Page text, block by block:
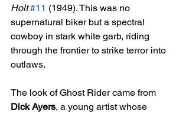
Holt #11 (1949). This was no
supernatural biker but a spectral
cowboy in stark white garb, riding
through the frontier to strike terror into
outlaws.
The look of Ghost Rider came from
Dick Ayers, a young artist whose